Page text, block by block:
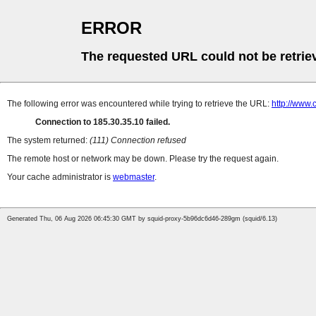
ERROR
The requested URL could not be
The following error was encountered while trying to retrieve the URL: http://
Connection to 185.30.35.10 failed.
The system returned: (111) Connection refused
The remote host or network may be down. Please try the request again.
Your cache administrator is webmaster.
Generated Thu, 06 Aug 2026 06:45:30 GMT by squid-proxy-5b96dc6d46-289gm (squid/6.13)